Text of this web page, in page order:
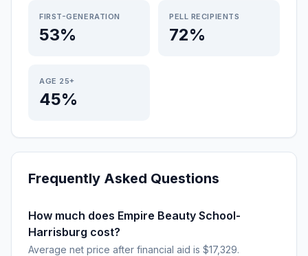
FIRST-GENERATION
53%
PELL RECIPIENTS
72%
AGE 25+
45%
Frequently Asked Questions
How much does Empire Beauty School-
Harrisburg cost?
Average net price after financial aid is $17,329.